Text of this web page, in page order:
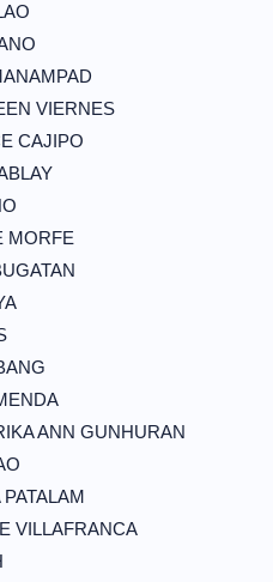
VIERNES
CAJIPO
MORFE
ANN GUNHURAN
VILLAFRANCA